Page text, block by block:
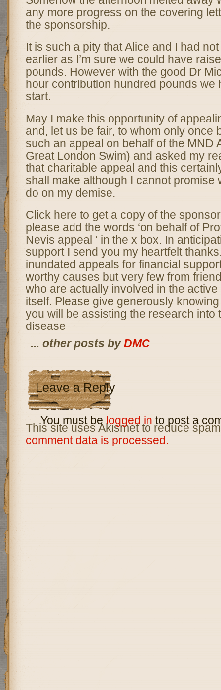
any more progress on the covering
the sponsorship.
It is such a pity that Alice and I had
earlier as I’m sure we could have
pounds. However with the good Dr
hour contribution hundred pounds we
start.
May I make this opportunity of
and, let us be fair, to whom only once
such an appeal on behalf of the MND
Great London Swim) and asked my
that charitable appeal and this
shall make although I cannot promise
do on my demise.
Click here to get a copy of the
please add the words ‘on behalf of
Nevis appeal ‘ in the x box. In
support I send you my heartfelt
inundated appeals for financial
worthy causes but very few from
who are actually involved in the
itself. Please give generously
you will be assisting the research into
disease
... other posts byDMC
Leave a Reply
You must be logged in to post a
This site uses Akismet to reduce
comment data is processed.